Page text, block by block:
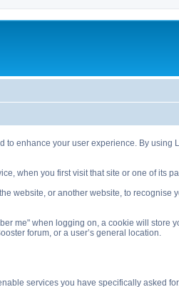
enhance your user experience. By
when you first visit that site or one of its
website, or another website, to
me" when logging on, a cookie will store
forum, or a user’s general location.
services you have specifically asked for.